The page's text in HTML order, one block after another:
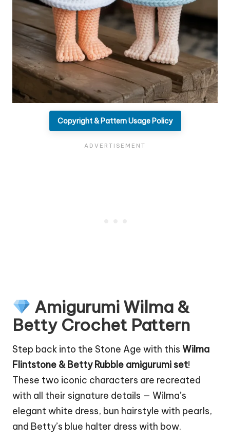
Copyright & Pattern Usage Policy
Amigurumi Wilma &
Betty Crochet Pattern
Step back into the Stone Age with this Wilma
Flintstone & Betty Rubble amigurumi set!
These two iconic characters are recreated
with all their signature details — Wilma’s
elegant white dress, bun hairstyle with pearls,
and Betty’s blue halter dress with bow.